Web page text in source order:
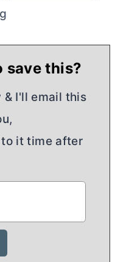
save this?
& I'll email this
it time after